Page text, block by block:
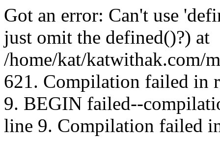
Got an error: Can't use
just omit the defined()?) at
/home/kat/katwithak.com/
621. Compilation failed in
9. BEGIN failed--
line 9. Compilation failed